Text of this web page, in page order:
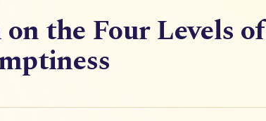
the Four Levels of